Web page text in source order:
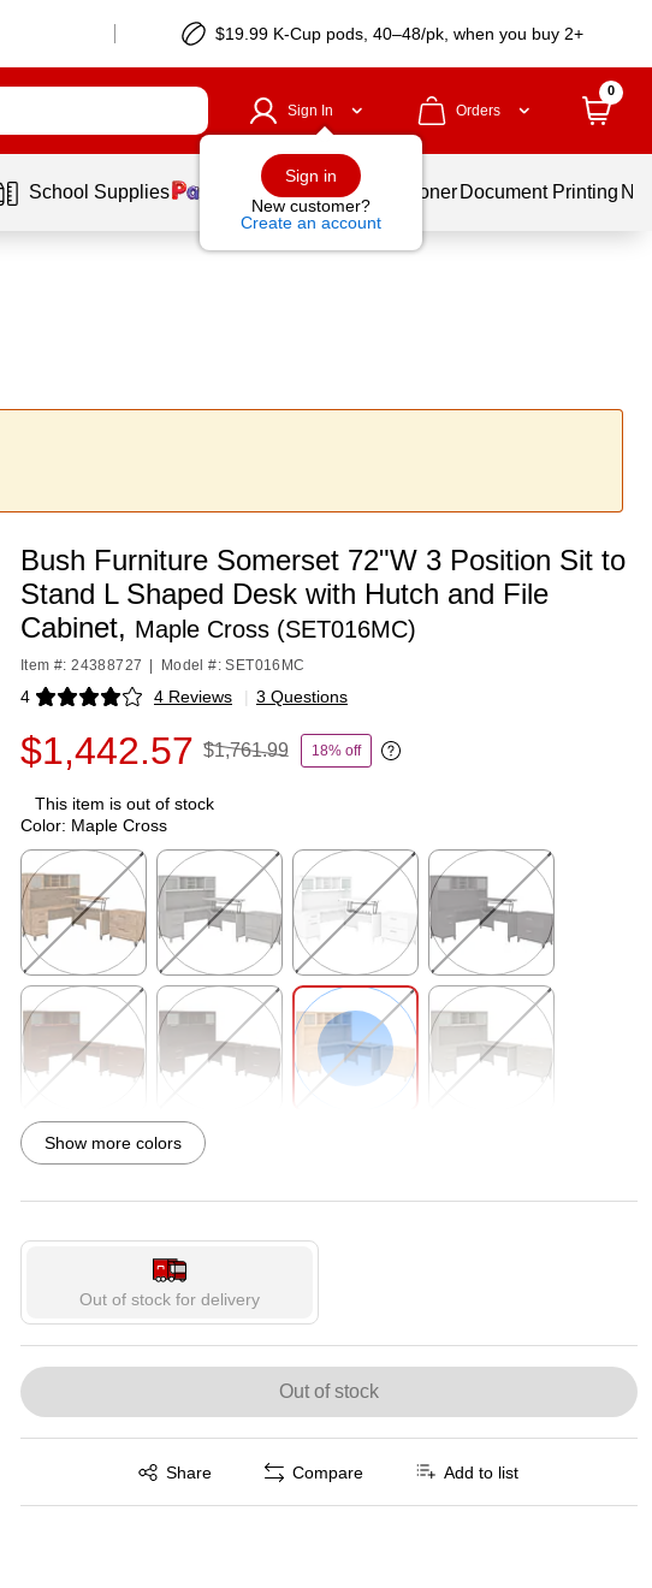
$19.99 K-Cup pods, 40–48/pk, when you buy 2+
Sign In
Sign in
New customer?
Create an account
Orders
0
School Supplies Services Ink & Toner Document Printing
Bush Furniture Somerset 72"W 3 Position Sit to
Stand L Shaped Desk with Hutch and File
Cabinet, Maple Cross (SET016MC)
Item #: 24388727 Model #: SET016MC
4 4 Reviews
Exited tooltip | 3 Questions
$1,442.57 $1,761.99 18% off
Exited tooltip
This item is out of stock
Color: Maple Cross
Exited tooltip Exited tooltip Exited tooltip Exited tooltip
Exited tooltip Exited tooltip
Show more colors
Out of stock for delivery
Out of stock
Share
Exited tooltip Compare Add to list